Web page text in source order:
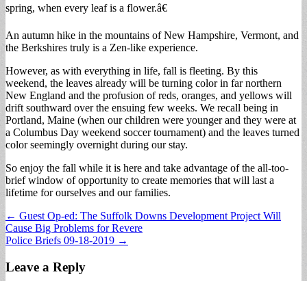
spring, when every leaf is a flower.â€
An autumn hike in the mountains of New Hampshire, Vermont, and
the Berkshires truly is a Zen-like experience.
However, as with everything in life, fall is fleeting. By this
weekend, the leaves already will be turning color in far northern
New England and the profusion of reds, oranges, and yellows will
drift southward over the ensuing few weeks. We recall being in
Portland, Maine (when our children were younger and they were at
a Columbus Day weekend soccer tournament) and the leaves turned
color seemingly overnight during our stay.
So enjoy the fall while it is here and take advantage of the all-too-
brief window of opportunity to create memories that will last a
lifetime for ourselves and our families.
Post
navigation
← Guest Op-ed: The Suffolk Downs Development Project Will
Cause Big Problems for Revere
Police Briefs 09-18-2019 →
Leave a Reply